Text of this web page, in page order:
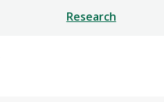
Research